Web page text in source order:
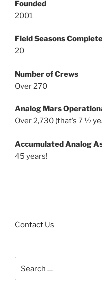
Founded
2001
Field Seasons
20
Number of Crews
Over 270
Analog Mars
Over 2,730 (that’s 7 ½
Accumulated Analog
45 years!
Contact Us
for: